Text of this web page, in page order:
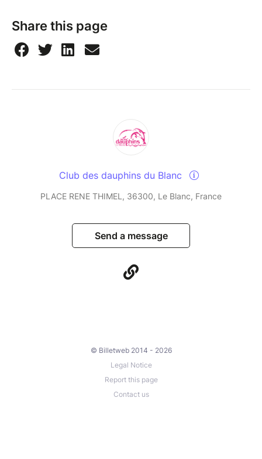
Share this page
Club des dauphins du Blanc
PLACE RENE THIMEL, 36300, Le Blanc, France
Send a message
© Billetweb 2014 - 2026
Legal Notice
Report this page
Contact us